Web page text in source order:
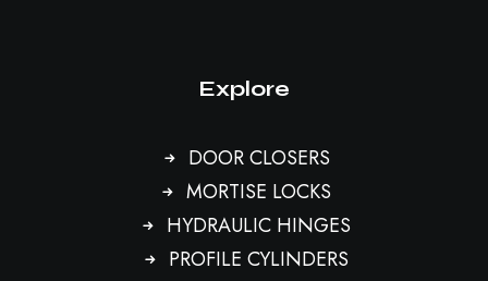
Explore
DOOR CLOSERS
MORTISE LOCKS
HYDRAULIC HINGES
PROFILE CYLINDERS